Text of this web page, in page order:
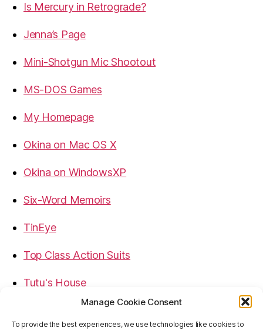
Manage Cookie Consent
To provide the best experiences, we use technologies like cookies to
Is Mercury in Retrograde?
Jenna’s Page
Mini-Shotgun Mic Shootout
MS-DOS Games
My Homepage
Okina on Mac OS X
Okina on WindowsXP
Six-Word Memoirs
TinEye
Top Class Action Suits
Tutu's House
USB, Firewire, eSATA Connectors Guide